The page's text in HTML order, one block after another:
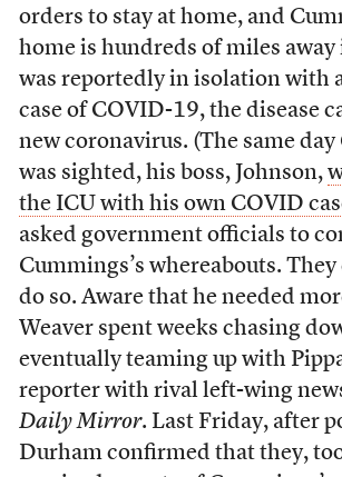
orders to stay at home, and
home is hundreds of miles
was reportedly in isolation with
case of COVID-19, the disease
new coronavirus. (The same
was sighted, his boss, Johnson,
the ICU with his own COVID
asked government officials to
Cummings’s whereabouts.
do so. Aware that he needed
Weaver spent weeks chasing
eventually teaming up with
reporter with rival left-wing
Daily Mirror. Last Friday, after
Durham confirmed that they,